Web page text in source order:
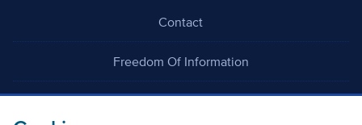
Contact
Freedom Of Information
Careers